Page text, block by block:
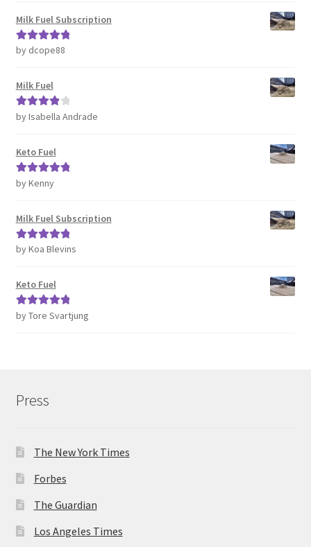
Milk Fuel Subscription
Rated5out
by dcope88
Milk Fuel
Rated4
by Isabella Andrade
Keto Fuel
Rated5out
by Kenny
Milk Fuel Subscription
Rated5 out
by Koa Blevins
Keto Fuel
Rated5out
by Tore Svartjung
Press
The New York Times
Forbes
The Guardian
Los Angeles Times